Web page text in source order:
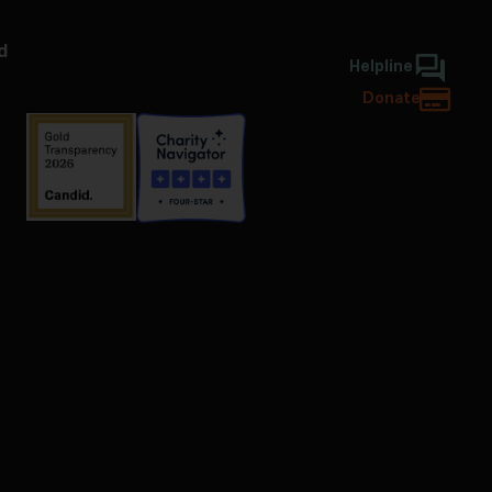
Helpline
Donate